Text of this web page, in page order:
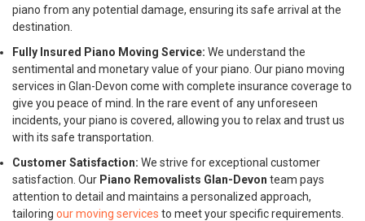
piano from any potential damage, ensuring its safe arrival at the
destination.
Fully Insured Piano Moving Service: We understand the
sentimental and monetary value of your piano. Our piano moving
services in Glan-Devon come with complete insurance coverage to
give you peace of mind. In the rare event of any unforeseen
incidents, your piano is covered, allowing you to relax and trust us
with its safe transportation.
Customer Satisfaction: We strive for exceptional customer
satisfaction. Our Piano Removalists Glan-Devon team pays
attention to detail and maintains a personalized approach,
tailoring our moving services to meet your specific requirements.